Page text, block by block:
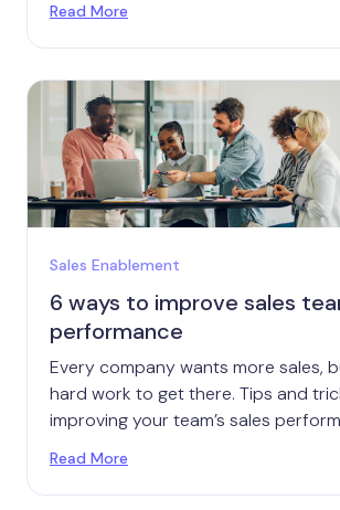
Read More
Sales Enablement
6 ways to improve sales
performance
Every company wants more sales,
hard work to get there. Tips and
improving your team’s sales
Read More